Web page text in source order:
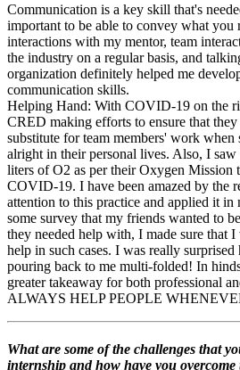
Communication is a key skill that's
important to be able to convey what
interactions with my mentor, team
the industry on a regular basis, and
organization definitely helped me
communication skills.
Helping Hand: With COVID-19 on the
CRED making efforts to ensure that they
substitute for team members' work when
alright in their personal lives. Also, I
liters of O2 as per their Oxygen Mission
COVID-19. I have been amazed by the
attention to this practice and applied it
some survey that my friends wanted to
they needed help with, I made sure that
help in such cases. I was really
pouring back to me multi-folded! In
greater takeaway for both professional
ALWAYS HELP PEOPLE
What are some of the challenges that
internship and how have you overcome